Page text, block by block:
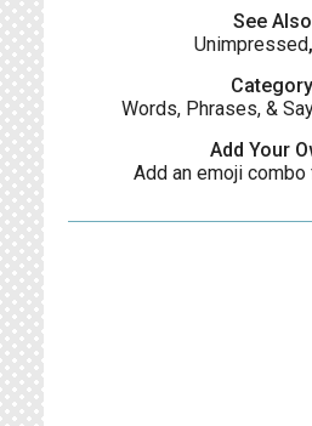
See Also
Unimpressed,
Category
Words, Phrases, &
Add Your
Add an emoji combo